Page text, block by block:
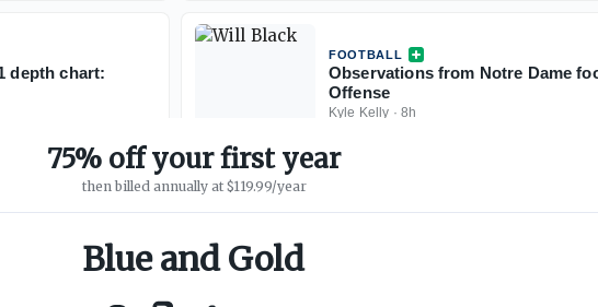
depth chart:
FOOTBALL
Observations from Notre Dame
Offense
Kyle Kelly · 8h
75% off your first year
then billed annually at $119.99/year
Blue and Gold